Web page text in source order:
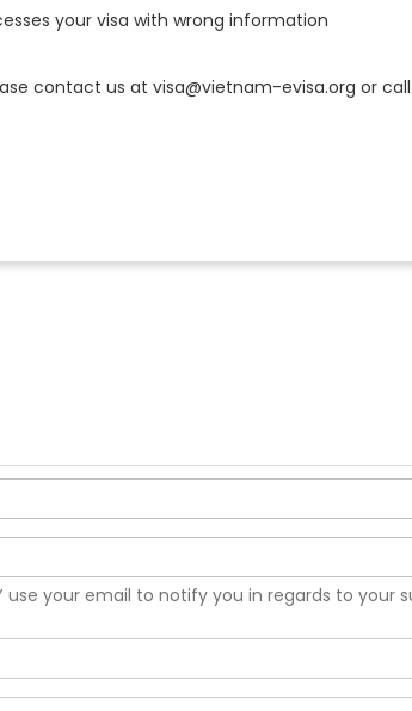
your visa with wrong information
contact us at visa@vietnam-evisa.org or call
use your email to notify you in regards to your